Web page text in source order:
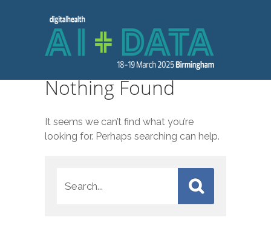
Nothing Found
It seems we can’t find what you’re
looking for. Perhaps searching can help.